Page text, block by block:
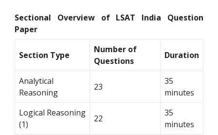
Sectional Overview of LSAT India Question
Paper
Section Type
Number of
Questions
Duration
Analytical
Reasoning
23
35
minutes
Logical Reasoning
(1)
22
35
minutes